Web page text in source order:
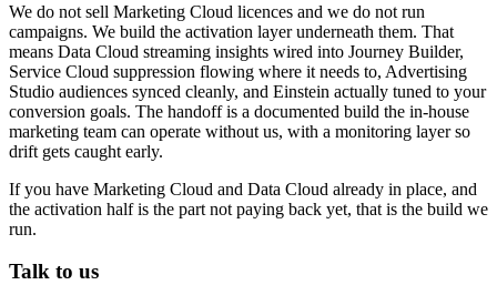
We do not sell Marketing Cloud licences and we do not run
campaigns. We build the activation layer underneath them. That
means Data Cloud streaming insights wired into Journey Builder,
Service Cloud suppression flowing where it needs to, Advertising
Studio audiences synced cleanly, and Einstein actually tuned to your
conversion goals. The handoff is a documented build the in-house
marketing team can operate without us, with a monitoring layer so
drift gets caught early.
If you have Marketing Cloud and Data Cloud already in place, and
the activation half is the part not paying back yet, that is the build we
run.
Talk to us